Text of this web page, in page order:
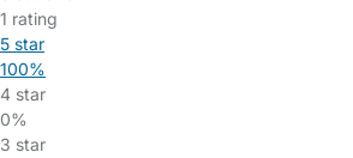
1 rating
5 star
100%
4 star
0%
3 star